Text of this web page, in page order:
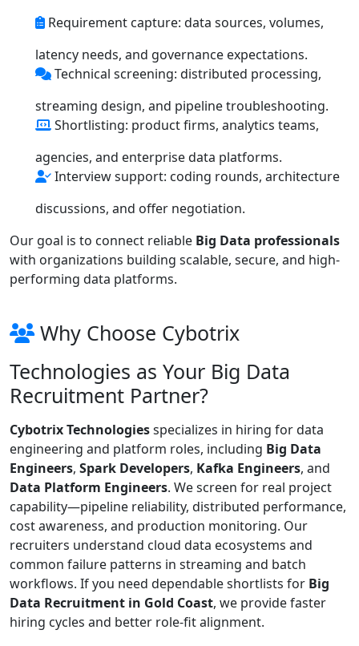
Requirement capture: data sources, volumes,
latency needs, and governance expectations.
Technical screening: distributed processing,
streaming design, and pipeline troubleshooting.
Shortlisting: product firms, analytics teams,
agencies, and enterprise data platforms.
Interview support: coding rounds, architecture
discussions, and offer negotiation.
Our goal is to connect reliable Big Data professionals
with organizations building scalable, secure, and high-
performing data platforms.
Why Choose Cybotrix
Technologies as Your Big Data
Recruitment Partner?
Cybotrix Technologiesspecializes in hiring for data
engineering and platform roles, including Big Data
Engineers, Spark Developers, Kafka Engineers, and
Data Platform Engineers. We screen for real project
capability—pipeline reliability, distributed performance,
cost awareness, and production monitoring. Our
recruiters understand cloud data ecosystems and
common failure patterns in streaming and batch
workflows. If you need dependable shortlists for Big
Data Recruitment in Gold Coast, we provide faster
hiring cycles and better role-fit alignment.